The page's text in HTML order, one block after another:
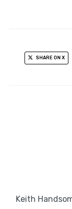
SHARE ON X
Keith